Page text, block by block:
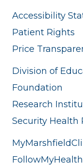
Accessibility
Patient Rights
Price
Division of
Foundation
Research
Security Health
FollowMyHealth